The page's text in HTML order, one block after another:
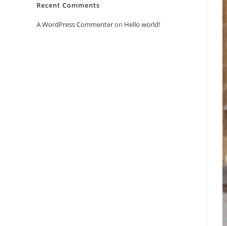
Recent Comments
A WordPress Commenteron Hello world!